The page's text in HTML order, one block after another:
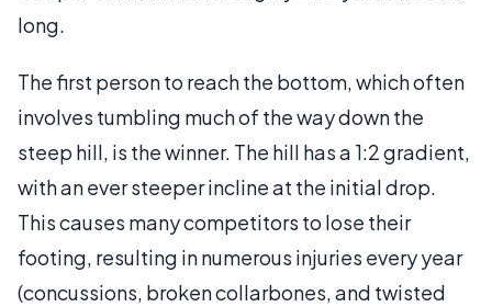
long.
The first person to reach the bottom, which often
involves tumbling much of the way down the
steep hill, is the winner. The hill has a 1:2 gradient,
with an ever steeper incline at the initial drop.
This causes many competitors to lose their
footing, resulting in numerous injuries every year
(concussions, broken collarbones, and twisted